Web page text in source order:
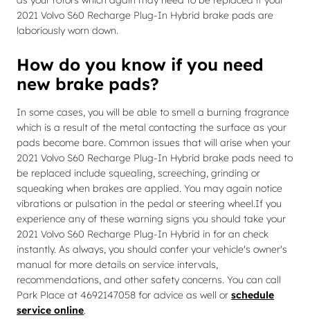
2021 Volvo S60 Recharge Plug-In Hybrid brake pads are
laboriously worn down.
How do you know if you need
new brake pads?
In some cases, you will be able to smell a burning fragrance
which is a result of the metal contacting the surface as your
pads become bare. Common issues that will arise when your
2021 Volvo S60 Recharge Plug-In Hybrid brake pads need to
be replaced include squealing, screeching, grinding or
squeaking when brakes are applied. You may again notice
vibrations or pulsation in the pedal or steering wheel.If you
experience any of these warning signs you should take your
2021 Volvo S60 Recharge Plug-In Hybrid in for an check
instantly. As always, you should confer your vehicle's owner's
manual for more details on service intervals,
recommendations, and other safety concerns. You can call
Park Place at 4692147058 for advice as well or schedule
service online.